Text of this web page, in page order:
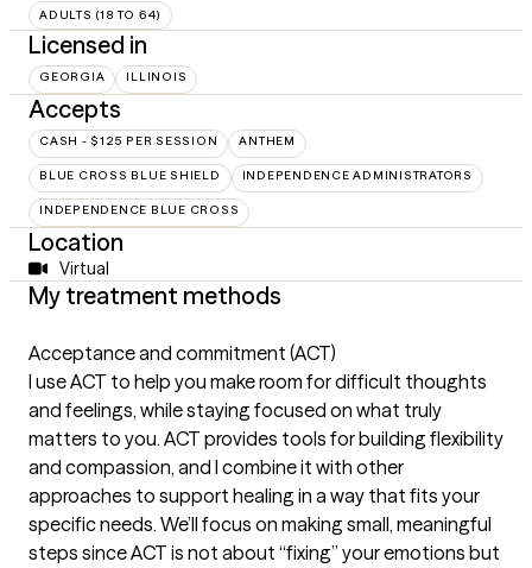
ADULTS (18 TO 64)
Licensed in
GEORGIA ILLINOIS
Accepts
CASH - $125 PER SESSION ANTHEM
BLUE CROSS BLUE SHIELD INDEPENDENCE ADMINISTRATORS
INDEPENDENCE BLUE CROSS
Location
Virtual
My treatment methods
Acceptance and commitment (ACT)
I use ACT to help you make room for difficult thoughts
and feelings, while staying focused on what truly
matters to you. ACT provides tools for building flexibility
and compassion, and I combine it with other
approaches to support healing in a way that fits your
specific needs. We’ll focus on making small, meaningful
steps since ACT is not about “fixing” your emotions but